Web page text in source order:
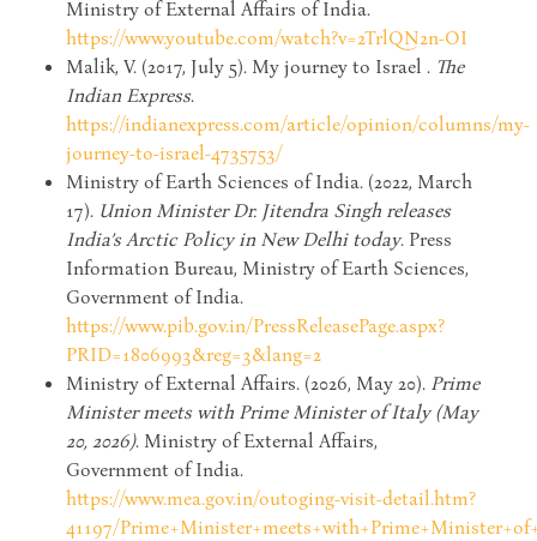
Ministry of External Affairs of India.
https://www.youtube.com/watch?v=2TrlQN2n-OI
Malik, V. (2017, July 5). My journey to Israel . The
Indian Express.
https://indianexpress.com/article/opinion/columns/my-
journey-to-israel-4735753/
Ministry of Earth Sciences of India. (2022, March
17). Union Minister Dr. Jitendra Singh releases
India’s Arctic Policy in New Delhi today. Press
Information Bureau, Ministry of Earth Sciences,
Government of India.
https://www.pib.gov.in/PressReleasePage.aspx?
PRID=1806993&reg=3&lang=2
Ministry of External Affairs. (2026, May 20). Prime
Minister meets with Prime Minister of Italy (May
20, 2026). Ministry of External Affairs,
Government of India.
https://www.mea.gov.in/outoging-visit-detail.htm?
41197/